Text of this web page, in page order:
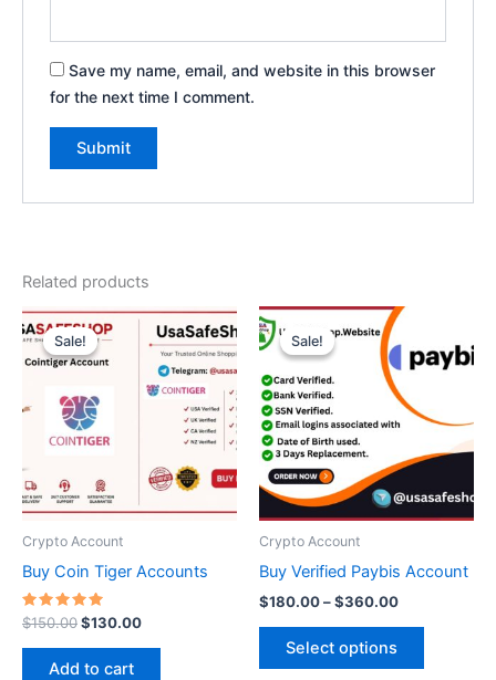
Save my name, email, and website in this browser
for the next time I comment.
Related products
Sale!
Sale!
Crypto Account
Buy Coin Tiger Accounts
Rated
5.00
out of 5
$150.00
Original
price
was:
$150.00.
$130.00
Current
price
is:
$130.00.
Add to cart
Sale!
Sale!
Crypto Account
Buy Verified Paybis Account
$180.00–$360.00
Price
$180.00
through
$360.00
Select options
product
has
variants.
The
may
on